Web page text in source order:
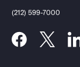
(212) 599-7000